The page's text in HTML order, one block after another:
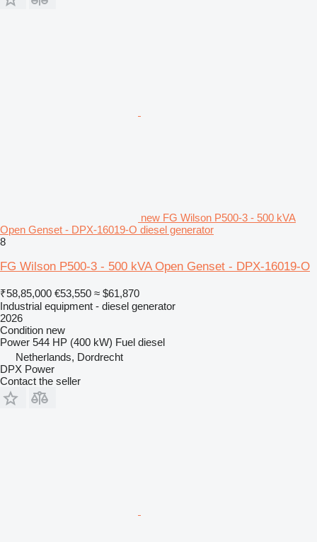
new FG Wilson P500-3 - 500 kVA
Open Genset - DPX-16019-O diesel generator
8
FG Wilson P500-3 - 500 kVA Open Genset - DPX-16019-O
₹58,85,000 €53,550 ≈ $61,870
Industrial equipment - diesel generator
2026
Condition new
Power 544 HP (400 kW) Fuel diesel
Netherlands, Dordrecht
DPX Power
Contact the seller